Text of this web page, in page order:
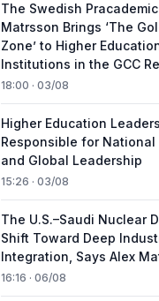
The Swedish
Matrsson Brings ‘The
Zone’ to Higher
Institutions in the GCC
18:00 · 03/08
Higher Education
Responsible for National
and Global Leadership
15:26 · 03/08
The U.S.–Saudi Nuclear
Shift Toward Deep
Integration, Says Alex
16:16 · 06/08